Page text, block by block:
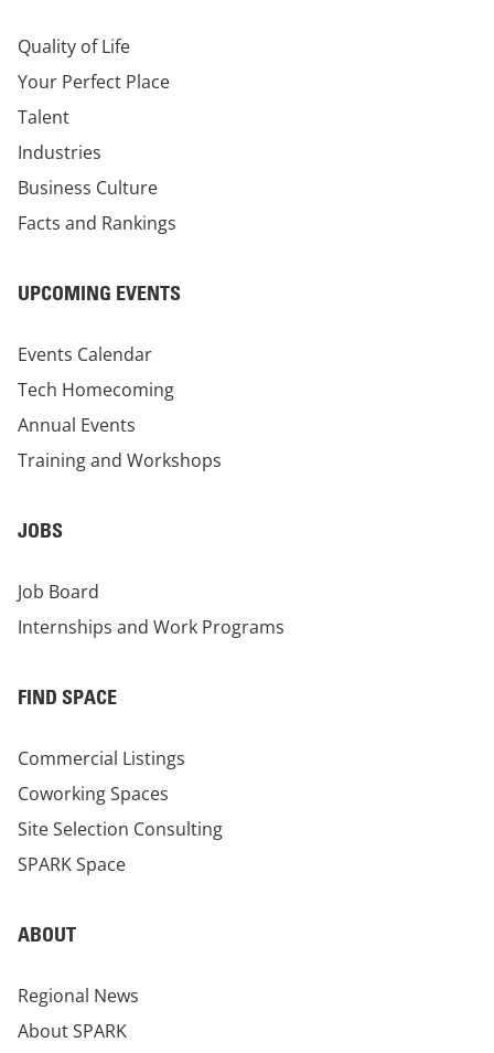
Quality of Life
Your Perfect Place
Talent
Industries
Business Culture
Facts and Rankings
UPCOMING EVENTS
Events Calendar
Tech Homecoming
Annual Events
Training and Workshops
JOBS
Job Board
Internships and Work Programs
FIND SPACE
Commercial Listings
Coworking Spaces
Site Selection Consulting
SPARK Space
ABOUT
Regional News
About SPARK